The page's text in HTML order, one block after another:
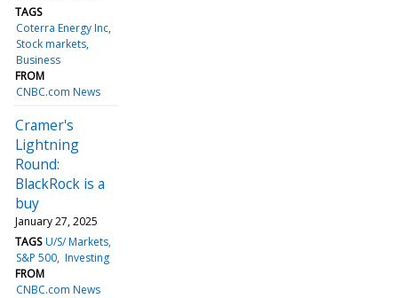
TAGS
Coterra Energy Inc
Stock markets
Business
FROM
CNBC.com News
Cramer's
Lightning
Round:
BlackRock is a
buy
January 27, 2025
TAGS U/S/ Markets
S&P 500 Investing
FROM
CNBC.com News